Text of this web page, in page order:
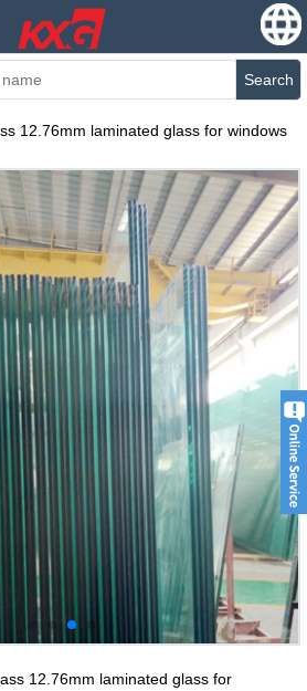
Search
12.76mm laminated glass for windows
12.76mm laminated glass for